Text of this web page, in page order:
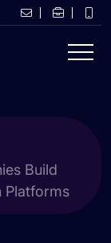
Build
Platforms